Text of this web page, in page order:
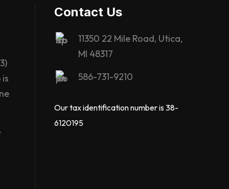
Contact Us
11350 22 Mile Road, Utica,
MI 48317
586-731-9210
Our tax identification number is 38-
6120195